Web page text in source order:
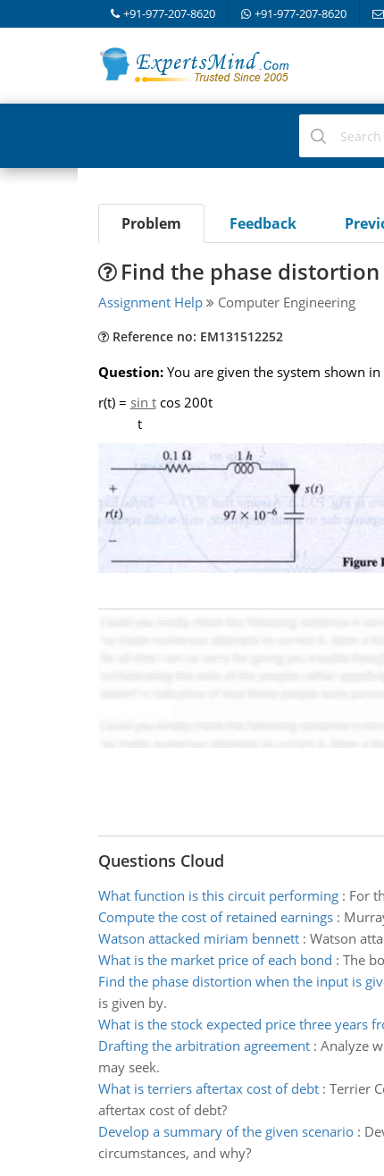
+91-977-207-8620 +91-977-207-8620
Problem Feedback
Find the phase
Assignment Help Computer Engineering
Reference no: EM131512252
Question: You are given the system shown
r(t) = sin tcos 200t
t
Questions Cloud
What function is this circuit performing: For
Compute the cost of retained earnings:
Watson attacked miriam bennett: Watson
What is the market price of each bond : The
Find the phase distortion when the input is
is given by.
What is the stock expected price three years
Drafting the arbitration agreement: Analyze
may seek.
What is terriers aftertax cost of debt: Terrier
aftertax cost of debt?
Develop a summary of the given scenario:
circumstances, and why?